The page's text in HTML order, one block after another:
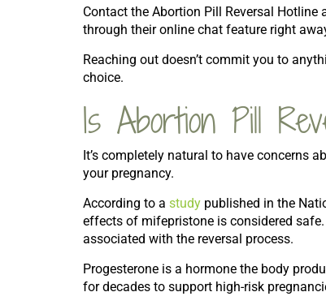
Contact the Abortion Pill Reversal Hotline
through their online chat feature right
Reaching out doesn’t commit you to
choice.
Is Abortion Pill
It’s completely natural to have concerns
your pregnancy.
According to a study published in the
effects of mifepristone is considered
associated with the reversal process.
Progesterone is a hormone the body
for decades to support high-risk